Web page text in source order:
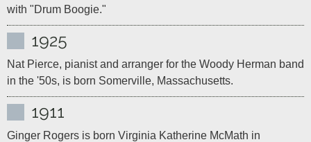
with "Drum Boogie."
1925
Nat Pierce, pianist and arranger for the Woody Herman band
in the '50s, is born Somerville, Massachusetts.
1911
Ginger Rogers is born Virginia Katherine McMath in